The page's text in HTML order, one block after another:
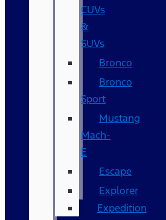
CUVs
&
SUVs
Bronco
Bronco
Sport
Mustang
Mach-
E
Escape
Explorer
Expedition